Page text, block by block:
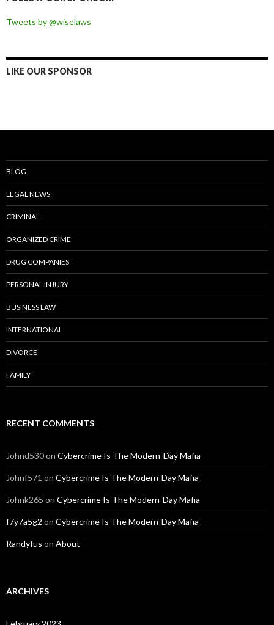
Tweets by @wiselaws
LIKE OUR SPONSOR
BLOG
LEGAL NEWS
CRIMINAL
ORGANIZED CRIME
DRUG COMPANIES
PERSONAL INJURY
BUSINESS LAW
INTERNATIONAL
DIVORCE
FAMILY
RECENT COMMENTS
Johnd530on Cybercrime Is The Modern-Day Mafia
Johnf571 on Cybercrime Is The Modern-Day Mafia
Johnk265 on Cybercrime Is The Modern-Day Mafia
f7y7a5g2 on Cybercrime Is The Modern-Day Mafia
Randyfus on About
ARCHIVES